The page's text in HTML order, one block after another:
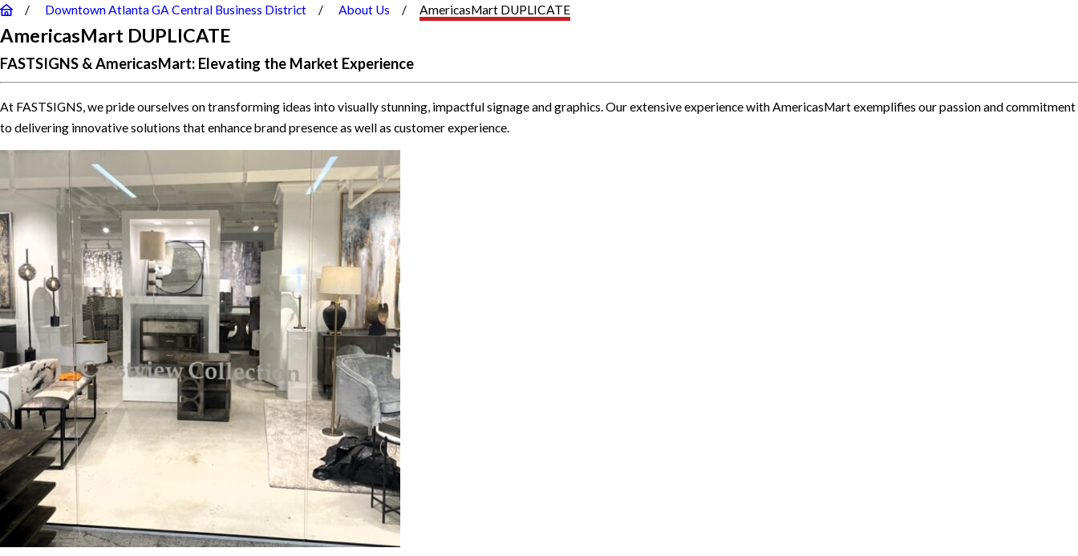
Downtown Atlanta GA Central Business District About Us AmericasMart DUPLICATE
AmericasMart DUPLICATE
FASTSIGNS & AmericasMart: Elevating the Market Experience
At FASTSIGNS, we pride ourselves on transforming ideas into visually stunning, impactful signage and graphics. Our extensive experience with AmericasMart exemplifies our passion and commitment
to delivering innovative solutions that enhance brand presence as well as customer experience.